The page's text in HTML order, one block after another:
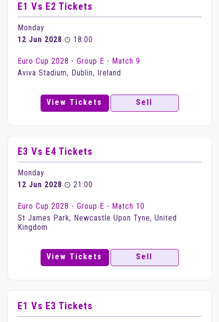
E1 Vs E2 Tickets
Monday
12 Jun 2028
18:00
Euro Cup 2028 - Group E - Match 9
Aviva Stadium, Dublin, Ireland
View Tickets Sell
E3 Vs E4 Tickets
Monday
12 Jun 2028
21:00
Euro Cup 2028 - Group E - Match 10
St James Park, Newcastle Upon Tyne, United
Kingdom
View Tickets Sell
E1 Vs E3 Tickets